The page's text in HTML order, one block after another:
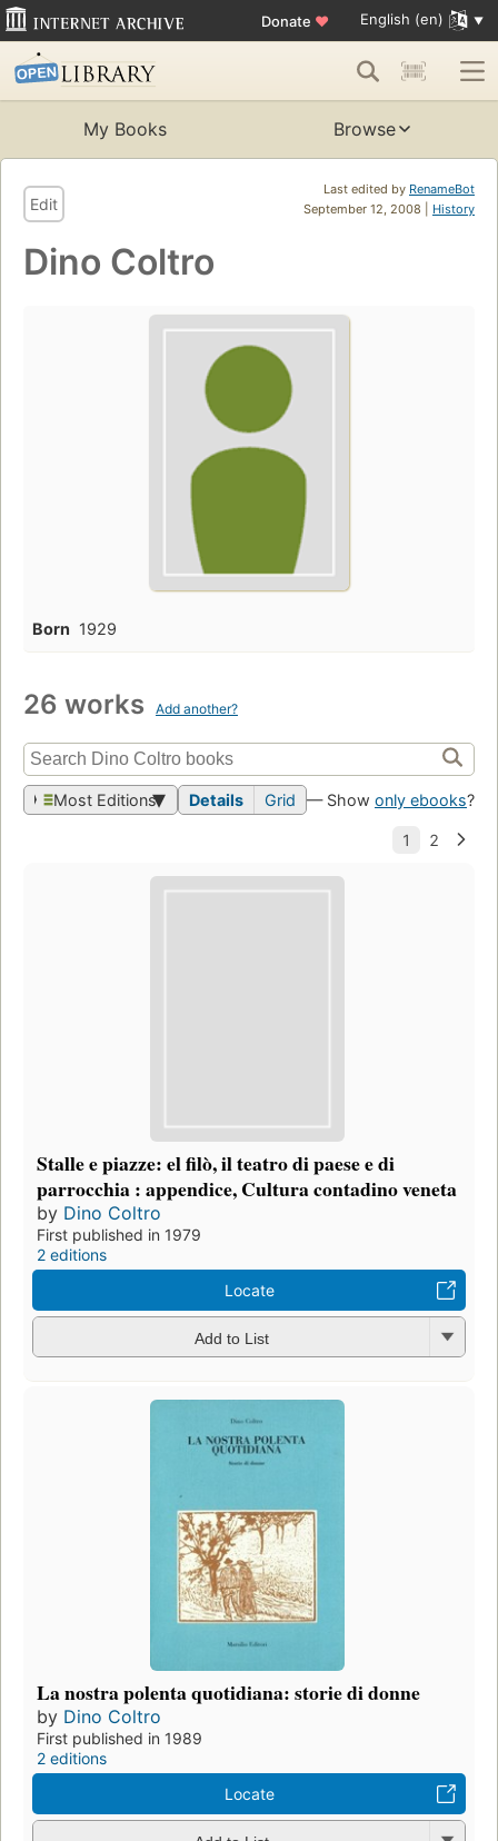
Donate ♥ English (en)
My Books Browse
Last edited by RenameBot
September 12, 2008 | History
Edit
Dino Coltro
Born 1929
26 works Add another?
Most Editions Details Grid — Show only ebooks?
Stalle e piazze: el filò, il teatro di paese e di
parrocchia : appendice, Cultura contadino veneta
by Dino Coltro
First published in 1979
2 editions
Locate
Add to List
La nostra polenta quotidiana: storie di donne
by Dino Coltro
First published in 1989
2 editions
Locate